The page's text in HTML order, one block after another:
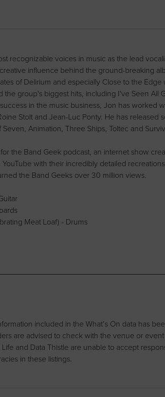
recognizable voices in music as the lead
influence behind the ground-breaking
of Delirium and especially Close to the
group's biggest hits, including I've Seen All
in the music business, Jon has worked
Stolt and Jean-Luc Ponty. He has released
Animation, Three Ships, Toltec and
the Band Geek podcast, an internet show
with their incredibly detailed
the Band Geeks over 30 million views.
Meat Loaf) - Drums
included in the What’s On data has
are advised to check with the venue or
and Data Thistle are unable to accept
in these listings.